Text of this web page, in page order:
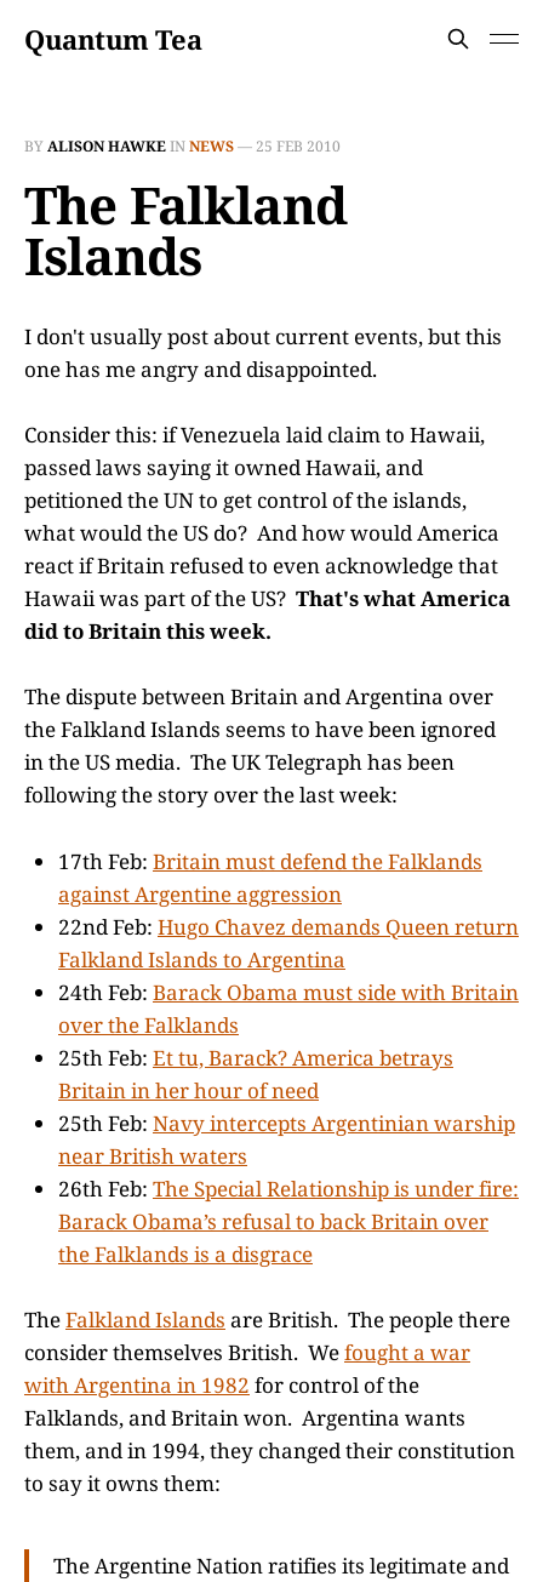
Quantum Tea
BYALISON HAWKEINNEWS—25 FEB 2010
The Falkland
Islands
I don't usually post about current events, but this
one has me angry and disappointed.
Consider this: if Venezuela laid claim to Hawaii,
passed laws saying it owned Hawaii, and
petitioned the UN to get control of the islands,
what would the US do? And how would America
react if Britain refused to even acknowledge that
Hawaii was part of the US? That's what America
did to Britain this week.
The dispute between Britain and Argentina over
the Falkland Islands seems to have been ignored
in the US media. The UK Telegraph has been
following the story over the last week:
17th Feb: Britain must defend the Falklands
against Argentine aggression
22nd Feb: Hugo Chavez demands Queen return
Falkland Islands to Argentina
24th Feb: Barack Obama must side with Britain
over the Falklands
25th Feb: Et tu, Barack? America betrays
Britain in her hour of need
25th Feb: Navy intercepts Argentinian warship
near British waters
26th Feb: The Special Relationship is under fire:
Barack Obama’s refusal to back Britain over
the Falklands is a disgrace
TheFalkland Islands are British. The people there
consider themselves British. Wefought a war
with Argentina in 1982 for control of the
Falklands, and Britain won. Argentina wants
them, and in 1994, they changed their constitution
to say it owns them:
The Argentine Nation ratifies its legitimate and